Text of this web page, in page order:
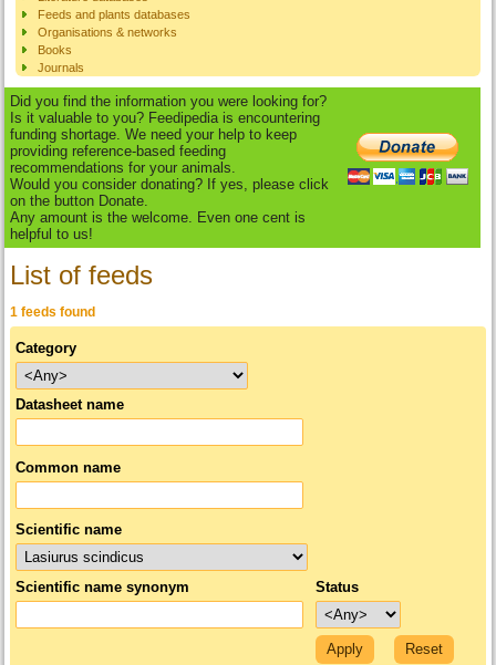
Feeds and plants databases
Organisations & networks
Books
Journals
Did you find the information you were looking for?
Is it valuable to you? Feedipedia is encountering
funding shortage. We need your help to keep
providing reference-based feeding
recommendations for your animals.
Would you consider donating? If yes, please click
on the button Donate.
Any amount is the welcome. Even one cent is
helpful to us!
List of feeds
1 feeds found
Category
Datasheet name
Common name
Scientific name
Scientific name synonym Status